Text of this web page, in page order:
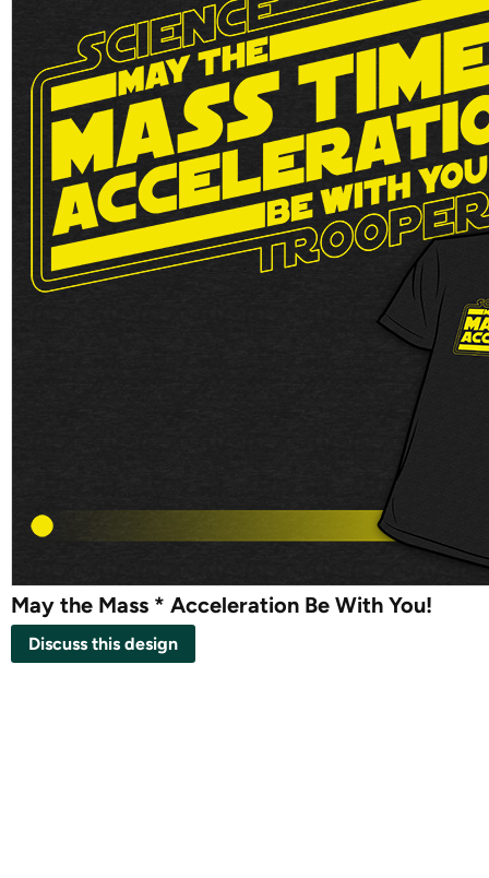
May the Mass * Acceleration Be With You!
Discuss this design